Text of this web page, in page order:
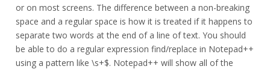
or on most screens. The difference between a non-breaking
space and a regular space is how it is treated if it happens to
separate two words at the end of a line of text. You should
be able to do a regular expression find/replace in Notepad++
using a pattern like \s+$. Notepad++ will show all of the